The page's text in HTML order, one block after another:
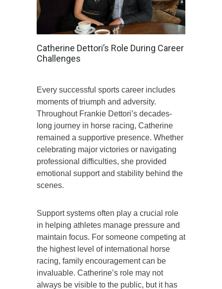
Catherine Dettori’s Role During Career
Challenges
Every successful sports career includes
moments of triumph and adversity.
Throughout Frankie Dettori’s decades-
long journey in horse racing, Catherine
remained a supportive presence. Whether
celebrating major victories or navigating
professional difficulties, she provided
emotional support and stability behind the
scenes.
Support systems often play a crucial role
in helping athletes manage pressure and
maintain focus. For someone competing at
the highest level of international horse
racing, family encouragement can be
invaluable. Catherine’s role may not
always be visible to the public, but it has